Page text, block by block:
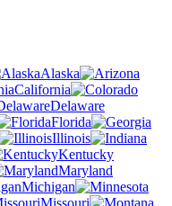
Alaska
California
Delaware
Florida
Illinois
Kentucky
Maryland
Michigan
Missouri